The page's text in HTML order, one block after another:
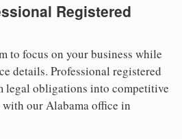
Registered
to focus on your business while
details. Professional registered
legal obligations into competitive
with our Alabama office in